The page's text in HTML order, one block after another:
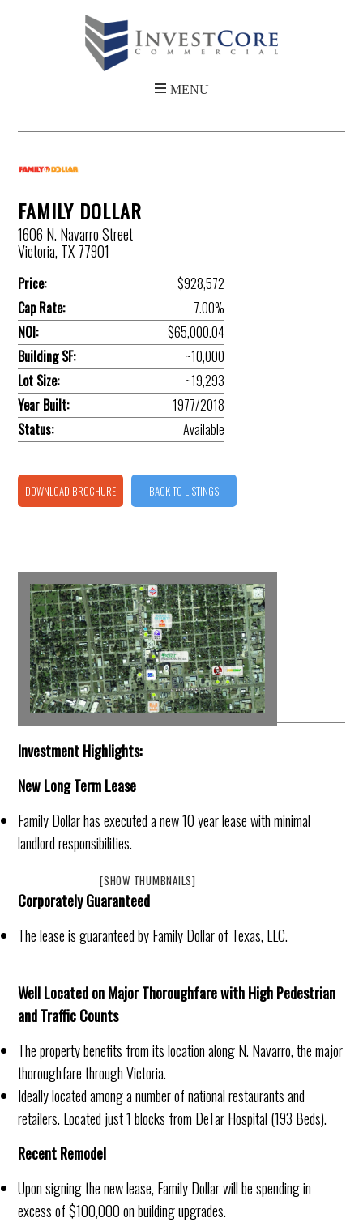
FAMILY DOLLAR
1606 N. Navarro Street
Victoria, TX 77901
Price:
$928,572
Cap Rate:
7.00%
NOI:
$65,000.04
Building SF:
~10,000
Lot Size:
~19,293
Year Built:
1977/2018
Status:
Available
DOWNLOAD BROCHURE BACK TO LISTINGS
[SHOW THUMBNAILS]
Investment Highlights:
New Long Term Lease
Family Dollar has executed a new 10 year lease with minimal
landlord responsibilities.
Corporately Guaranteed
The lease is guaranteed by Family Dollar of Texas, LLC.
Well Located on Major Thoroughfare with High Pedestrian
and Traffic Counts
The property benefits from its location along N. Navarro, the major
thoroughfare through Victoria.
Ideally located among a number of national restaurants and
retailers. Located just 1 blocks from DeTar Hospital (193 Beds).
Recent Remodel
Upon signing the new lease, Family Dollar will be spending in
excess of $100,000 on building upgrades.